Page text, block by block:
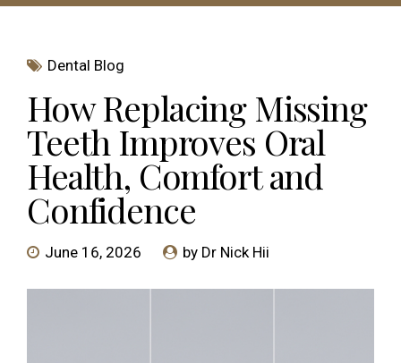
Dental Blog
How Replacing Missing
Teeth Improves Oral
Health, Comfort and
Confidence
June 16, 2026 by Dr Nick Hii